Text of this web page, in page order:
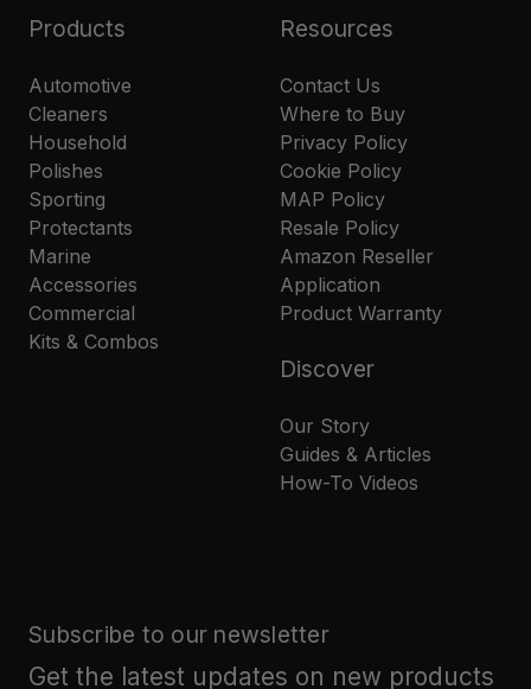
Products
Automotive
Cleaners
Household
Polishes
Sporting
Protectants
Marine
Accessories
Commercial
Kits & Combos
Resources
Contact Us
Where to Buy
Privacy Policy
Cookie Policy
MAP Policy
Resale Policy
Amazon Reseller
Application
Product Warranty
Discover
Our Story
Guides & Articles
How-To Videos
Subscribe to our newsletter
Get the latest updates on new products